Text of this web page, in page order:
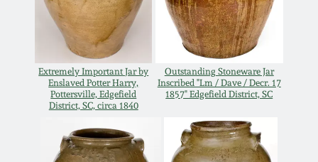
Extremely Important Jar by
Enslaved Potter Harry,
Pottersville, Edgefield
District, SC, circa 1840
Outstanding Stoneware Jar
Inscribed "Lm / Dave / Decr. 17
1857" Edgefield District, SC
July 16, 2016
March 19, 2016
Oct 17, 2015
Georgia Stoneware
Alabama Stoneware
Texas Stoneware
Incised Stoneware